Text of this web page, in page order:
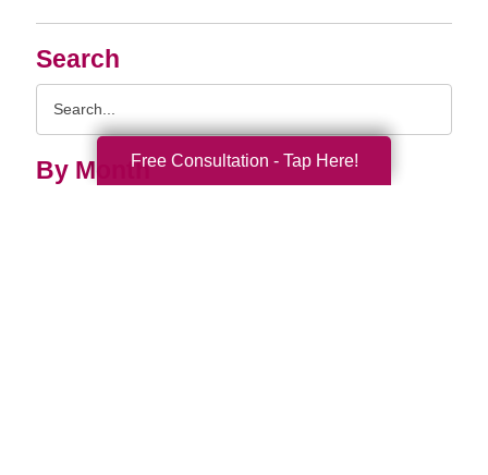
Search
By MonthFree Consultation - Tap Here!